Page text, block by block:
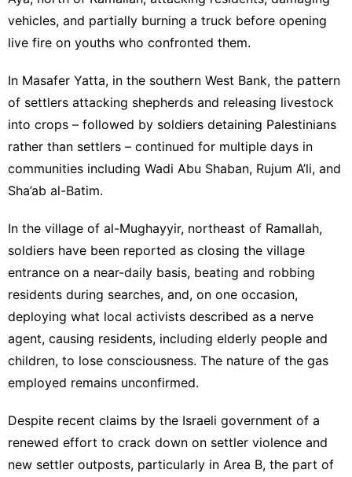
vehicles, and partially burning a truck before opening
live fire on youths who confronted them.
In Masafer Yatta, in the southern West Bank, the pattern
of settlers attacking shepherds and releasing livestock
into crops – followed by soldiers detaining Palestinians
rather than settlers – continued for multiple days in
communities including Wadi Abu Shaban, Rujum A’li, and
Sha’ab al-Batim.
In the village of al-Mughayyir, northeast of Ramallah,
soldiers have been reported as closing the village
entrance on a near-daily basis, beating and robbing
residents during searches, and, on one occasion,
deploying what local activists described as a nerve
agent, causing residents, including elderly people and
children, to lose consciousness. The nature of the gas
employed remains unconfirmed.
Despite recent claims by the Israeli government of a
renewed effort to crack down on settler violence and
new settler outposts, particularly in Area B, the part of